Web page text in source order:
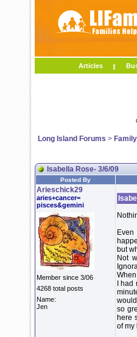
Articles
Long Island Forums >
Isabella Rose- 3/6/09
Posted By
Arieschick29
aries+cancer=
pisces&gemini
Member since 3/06
4268 total posts
Name:
Jen
but
Not
I
so
here
of my